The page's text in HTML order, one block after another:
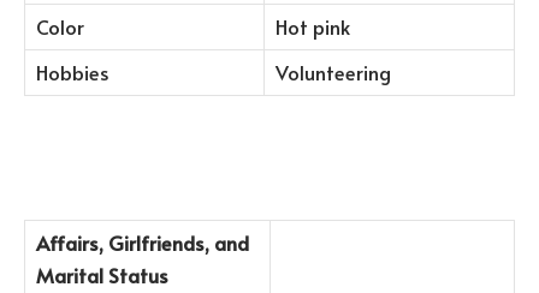
Color
Hot pink
Hobbies
Volunteering
Affairs, Girlfriends, and
Marital Status